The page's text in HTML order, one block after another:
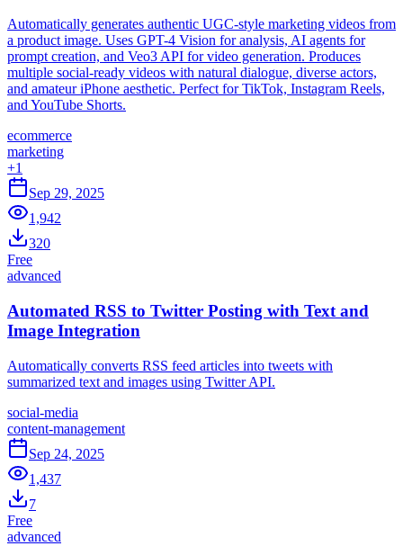
Automatically generates authentic UGC-style marketing videos from
a product image. Uses GPT-4 Vision for analysis, AI agents for
prompt creation, and Veo3 API for video generation. Produces
multiple social-ready videos with natural dialogue, diverse actors,
and amateur iPhone aesthetic. Perfect for TikTok, Instagram Reels,
and YouTube Shorts.
ecommerce
marketing
+1
Sep 29, 2025
1,942
320
Free
advanced
Automated RSS to Twitter Posting with Text and
Image Integration
Automatically converts RSS feed articles into tweets with
summarized text and images using Twitter API.
social-media
content-management
Sep 24, 2025
1,437
7
Free
advanced